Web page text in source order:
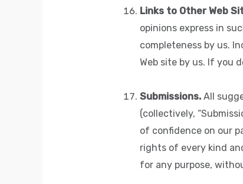
Links to Other Web
opinions express in
completeness by us.
Web site by us. If you
Submissions.All
(collectively,
of confidence on our
rights of every kind
for any purpose,